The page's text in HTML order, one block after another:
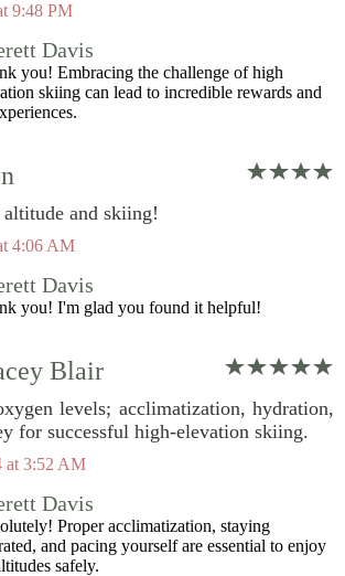
9:48 PM
Davis
you! Embracing the challenge of high
skiing can lead to incredible rewards and
and skiing!
4:06 AM
Davis
you! I'm glad you found it helpful!
Blair
levels; acclimatization, hydration,
for successful high-elevation skiing.
at 3:52 AM
Davis
Proper acclimatization, staying
and pacing yourself are essential to enjoy
safely.